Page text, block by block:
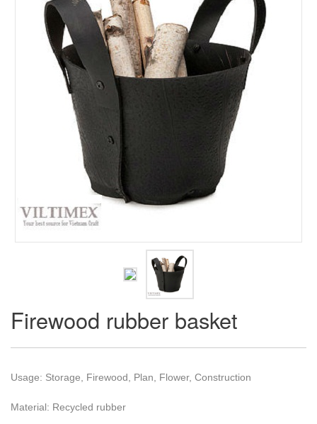
Firewood rubber basket
Usage: Storage, Firewood, Plan, Flower, Construction
Material: Recycled rubber